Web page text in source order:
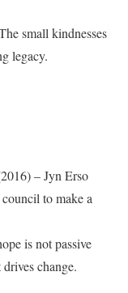
small kindnesses
legacy.
– Jyn Erso
to make a
is not passive
change.